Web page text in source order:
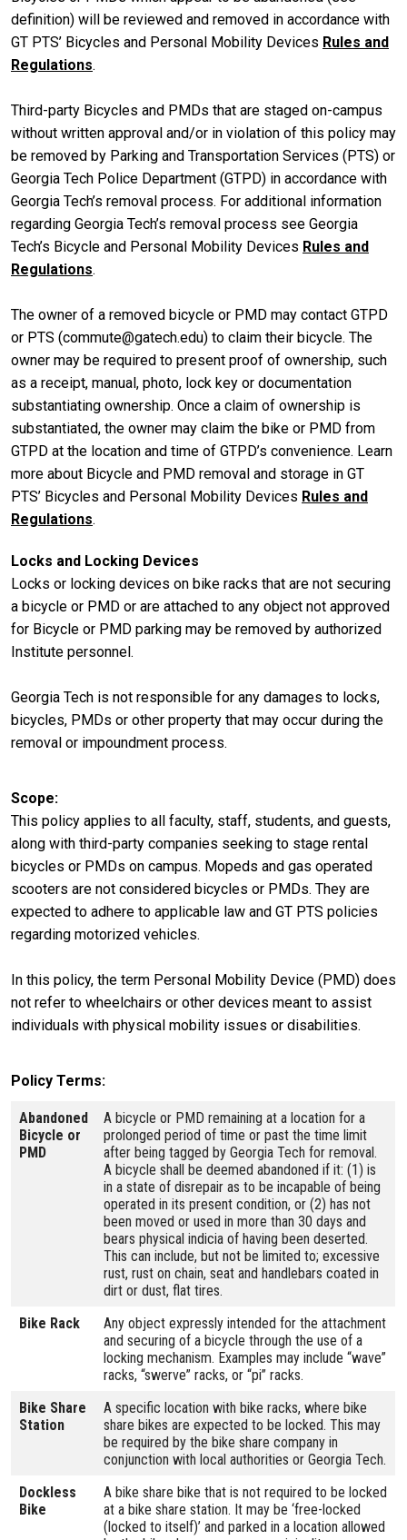
definition) will be reviewed and removed in accordance with
GT PTS’ Bicycles and Personal Mobility Devices Rules and
Regulations.
Third-party Bicycles and PMDs that are staged on-campus
without written approval and/or in violation of this policy may
be removed by Parking and Transportation Services (PTS) or
Georgia Tech Police Department (GTPD) in accordance with
Georgia Tech’s removal process. For additional information
regarding Georgia Tech’s removal process see Georgia
Tech’s Bicycle and Personal Mobility Devices Rules and
Regulations.
The owner of a removed bicycle or PMD may contact GTPD
or PTS (commute@gatech.edu) to claim their bicycle. The
owner may be required to present proof of ownership, such
as a receipt, manual, photo, lock key or documentation
substantiating ownership. Once a claim of ownership is
substantiated, the owner may claim the bike or PMD from
GTPD at the location and time of GTPD’s convenience. Learn
more about Bicycle and PMD removal and storage in GT
PTS’ Bicycles and Personal Mobility Devices Rules and
Regulations.
Locks and Locking Devices
Locks or locking devices on bike racks that are not securing
a bicycle or PMD or are attached to any object not approved
for Bicycle or PMD parking may be removed by authorized
Institute personnel.
Georgia Tech is not responsible for any damages to locks,
bicycles, PMDs or other property that may occur during the
removal or impoundment process.
Scope
This policy applies to all faculty, staff, students, and guests,
along with third-party companies seeking to stage rental
bicycles or PMDs on campus. Mopeds and gas operated
scooters are not considered bicycles or PMDs. They are
expected to adhere to applicable law and GT PTS policies
regarding motorized vehicles.
In this policy, the term Personal Mobility Device (PMD) does
not refer to wheelchairs or other devices meant to assist
individuals with physical mobility issues or disabilities.
Policy Terms
Abandoned
Bicycle or
PMD
A bicycle or PMD remaining at a location for a
prolonged period of time or past the time limit
after being tagged by Georgia Tech for removal.
A bicycle shall be deemed abandoned if it: (1) is
in a state of disrepair as to be incapable of being
operated in its present condition, or (2) has not
been moved or used in more than 30 days and
bears physical indicia of having been deserted.
This can include, but not be limited to; excessive
rust, rust on chain, seat and handlebars coated in
dirt or dust, flat tires.
Bike Rack
Any object expressly intended for the attachment
and securing of a bicycle through the use of a
locking mechanism. Examples may include “wave”
racks, “swerve” racks, or “pi” racks.
Bike Share
Station
A specific location with bike racks, where bike
share bikes are expected to be locked. This may
be required by the bike share company in
conjunction with local authorities or Georgia Tech.
Dockless
Bike
A bike share bike that is not required to be locked
at a bike share station. It may be ‘free-locked
(locked to itself)’ and parked in a location allowed